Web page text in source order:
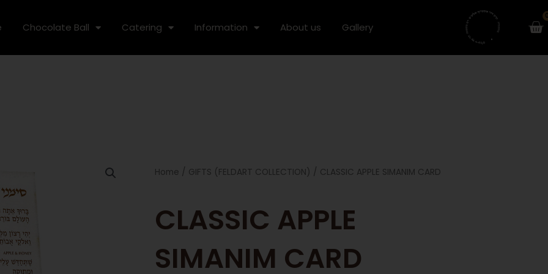
Chocolate Ball Catering Information About us Gallery
Home / GIFTS (FELDART COLLECTION) / CLASSIC APPLE SIMANIM CARD
CLASSIC APPLE
SIMANIM CARD